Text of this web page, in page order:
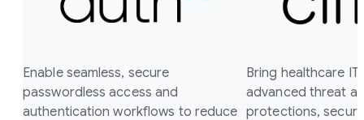
Enable seamless, secure
passwordless access and
authentication workflows to reduce
Bring healthcare
advanced threat
protections,